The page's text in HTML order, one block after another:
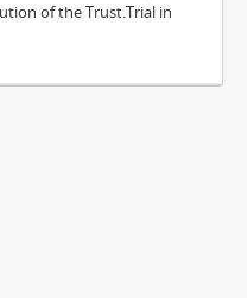
of the Trust.Trial in